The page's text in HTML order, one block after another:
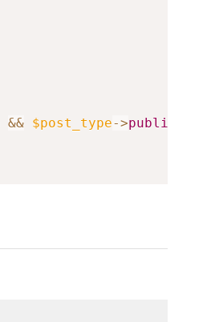
&& $post_type->public